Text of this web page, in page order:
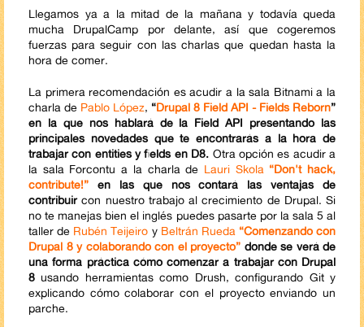
Llegamos ya a la mitad de la mañana y todavía queda
mucha DrupalCamp por delante, así que cogeremos
fuerzas para seguir con las charlas que quedan hasta la
hora de comer.
La primera recomendación es acudir a la sala Bitnami a la
charla de Pablo López, “Drupal 8 Field API - Fields Reborn”
en la que nos hablará de la Field API presentando las
principales novedades que te encontrarás a la hora de
trabajar con entities y fields en D8. Otra opción es acudir a
la sala Forcontu a la charla de Lauri Skola “Don't hack,
contribute!” en las que nos contará las ventajas de
contribuircon nuestro trabajo al crecimiento de Drupal. Si
no te manejas bien el inglés puedes pasarte por la sala 5 al
taller de Rubén Teijeiro y Beltrán Rueda “Comenzando con
Drupal 8 y colaborando con el proyecto” donde se verá de
una forma práctica cómo comenzar a trabajar con Drupal
8 usando herramientas como Drush, configurando Git y
explicando cómo colaborar con el proyecto enviando un
parche.